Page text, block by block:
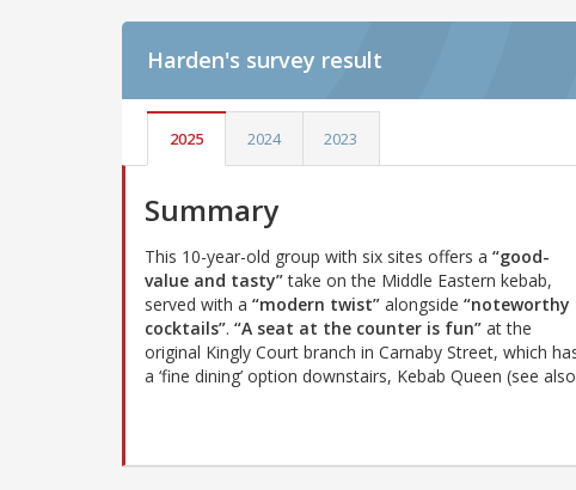
Harden's survey result
2025 2024 2023
Summary
This 10-year-old group with six sites offers a “good-
value and tasty”take on the Middle Eastern kebab,
served with a “modern twist” alongside “noteworthy
cocktails”. “A seat at the counter is fun” at the
original Kingly Court branch in Carnaby Street, which
a ‘fine dining’ option downstairs, Kebab Queen (see